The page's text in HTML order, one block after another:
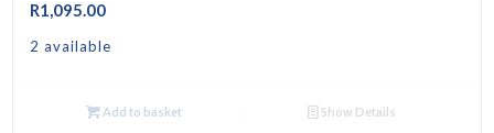
R1,095.00
2 available
Add to basket Show Details